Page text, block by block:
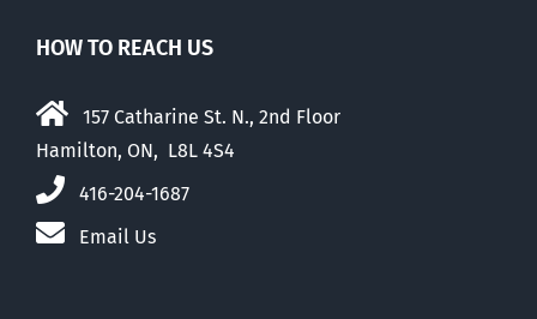
HOW TO REACH US
157 Catharine St. N., 2nd Floor
Hamilton, ON, L8L 4S4
416-204-1687
Email Us